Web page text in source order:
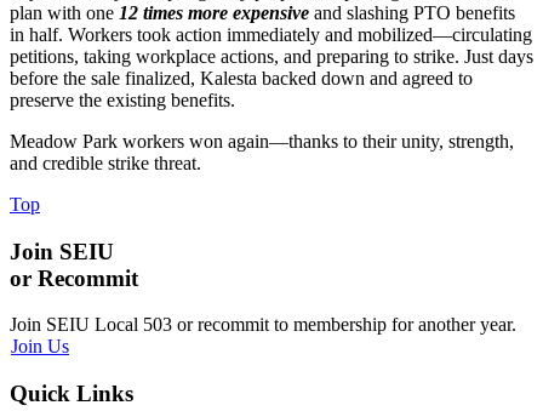
plan with one 12 times more expensive and slashing PTO benefits
in half. Workers took action immediately and mobilized—circulating
petitions, taking workplace actions, and preparing to strike. Just days
before the sale finalized, Kalesta backed down and agreed to
preserve the existing benefits.
Meadow Park workers won again—thanks to their unity, strength,
and credible strike threat.
Top
Join SEIU
or Recommit
Join SEIU Local 503 or recommit to membership for another year.
Join Us
Quick Links